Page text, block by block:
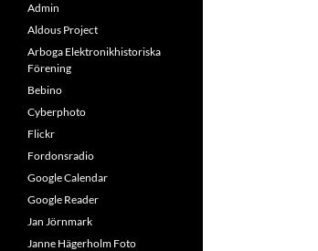
Admin
Aldous Project
Arboga Elektronikhistoriska
Förening
Bebino
Cyberphoto
Flickr
Fordonsradio
Google Calendar
Google Reader
Jan Jörnmark
Janne Hägerholm Foto